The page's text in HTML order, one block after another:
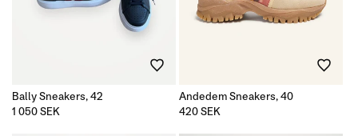
Bally Sneakers, 42
Regular
1 050 SEK
Andedem Sneakers, 40
Regular
420 SEK